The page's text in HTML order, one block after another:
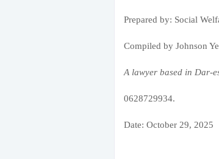
Prepared by: Social
Compiled by Johnson
A lawyer based in Dar-
0628729934.
Date: October 29, 2025